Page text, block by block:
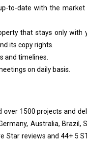
to-date with the market
that stays only with
its copy rights.
and timelines.
on daily basis.
1500 projects and
Australia, Brazil,
Star reviews and 44+ 5